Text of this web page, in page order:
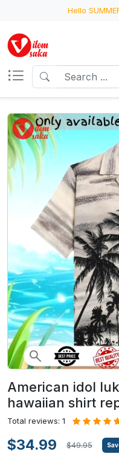
Hello
American idol
hawaiian shirt
Total reviews: 1
$34.99 $49.95